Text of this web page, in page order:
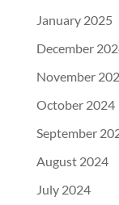
January 2025
December
November
October 2024
September
August 2024
July 2024